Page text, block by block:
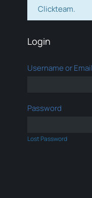
Clickteam.
Login
Username or
Password
Lost Password